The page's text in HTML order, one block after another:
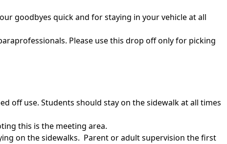
goodbyes quick and for staying in your vehicle at all
Please use this drop off only for picking
off use. Students should stay on the sidewalk at all times
this is the meeting area.
on the sidewalks. Parent or adult supervision the first